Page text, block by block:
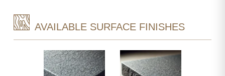
AVAILABLE SURFACE FINISHES